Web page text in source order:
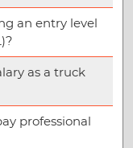
an entry level
as a truck
professional